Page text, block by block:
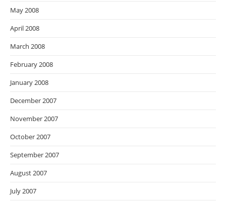
May 2008
April 2008
March 2008
February 2008
January 2008
December 2007
November 2007
October 2007
September 2007
August 2007
July 2007